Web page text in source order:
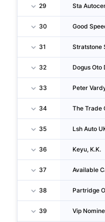
29 Sta
30 Good
31
32
33 Peter
34 The Trade
35 Lsh Auto
36 Keyu, K.K.
37 Available
38
39 Vip